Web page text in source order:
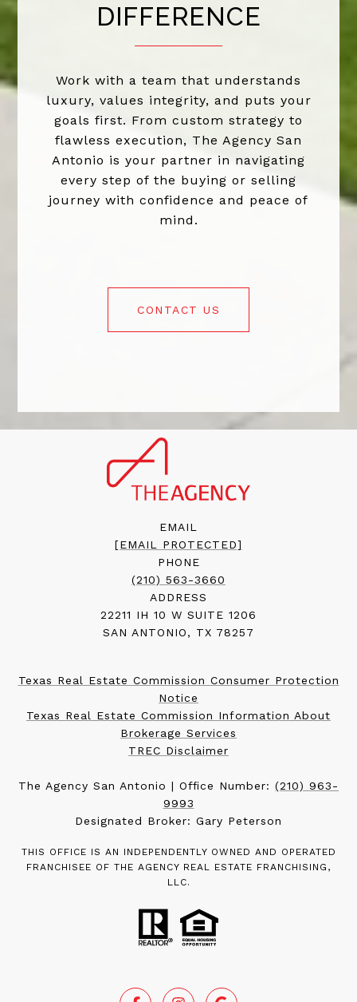
DIFFERENCE
Work with a team that understands
luxury, values integrity, and puts your
goals first. From custom strategy to
flawless execution, The Agency San
Antonio is your partner in navigating
every step of the buying or selling
journey with confidence and peace of
mind.
CONTACT US
EMAIL
[EMAIL PROTECTED]
PHONE
(210) 563-3660
ADDRESS
22211 IH 10 W SUITE 1206
SAN ANTONIO, TX 78257
Texas Real Estate Commission Consumer Protection
Notice
Texas Real Estate Commission Information About
Brokerage Services
TREC Disclaimer
The Agency San Antonio | Office Number: (210) 963-
9993
Designated Broker: Gary Peterson
THIS OFFICE IS AN INDEPENDENTLY OWNED AND OPERATED
FRANCHISEE OF THE AGENCY REAL ESTATE FRANCHISING,
LLC.